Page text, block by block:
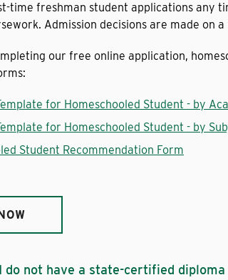
time freshman student applications any
Admission decisions are made on a
our free online application,
for Homeschooled Student - by
for Homeschooled Student - by
Student Recommendation Form
do not have a state-certified diploma